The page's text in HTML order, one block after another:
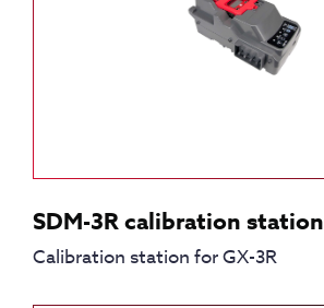
SDM-3R calibration station
Calibration station for GX-3R